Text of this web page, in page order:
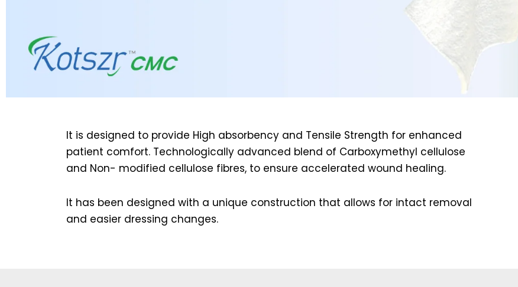
It is designed to provide High absorbency and Tensile Strength for enhanced
patient comfort. Technologically advanced blend of Carboxymethyl cellulose
and Non- modified cellulose fibres, to ensure accelerated wound healing.
It has been designed with a unique construction that allows for intact removal
and easier dressing changes.